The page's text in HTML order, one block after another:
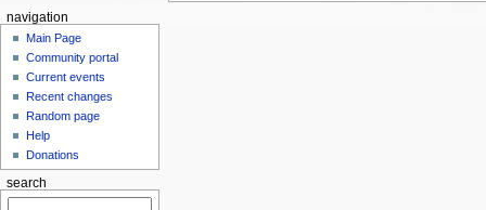
navigation
Main Page
Community portal
Current events
Recent changes
Random page
Help
Donations
search